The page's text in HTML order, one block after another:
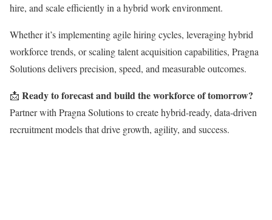
hire, and scale efficiently in a hybrid work environment.
Whether it’s implementing agile hiring cycles, leveraging hybrid
workforce trends, or scaling talent acquisition capabilities, Pragna
Solutions delivers precision, speed, and measurable outcomes.
📩 Ready to forecast and build the workforce of tomorrow?
Partner with Pragna Solutions to create hybrid-ready, data-driven
recruitment models that drive growth, agility, and success.